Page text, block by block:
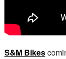
S&M Bikes